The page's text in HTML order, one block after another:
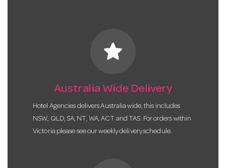
star
Australia Wide Delivery
Hotel Agencies delivers Australia wide, this includes
NSW, QLD, SA, NT, WA, ACT and TAS. For orders within
Victoria please see our weekly delivery schedule.